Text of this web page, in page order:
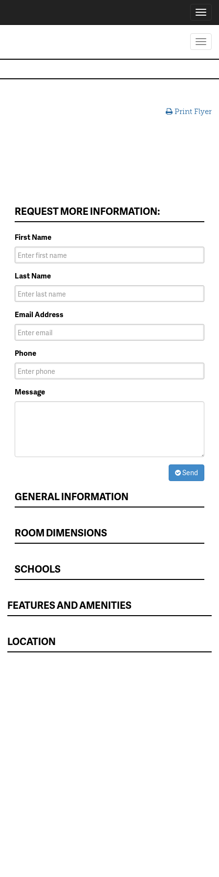
Print Flyer
REQUEST MORE INFORMATION:
First Name
Last Name
Email Address
Phone
Message
Send
GENERAL INFORMATION
ROOM DIMENSIONS
SCHOOLS
FEATURES AND AMENITIES
LOCATION